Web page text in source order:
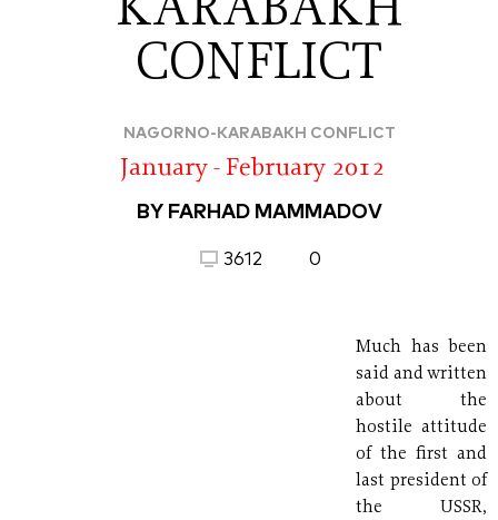
KARABAKH
CONFLICT
NAGORNO-KARABAKH CONFLICT
January - February 2012
BY FARHAD MAMMADOV
3612 0
Much has been
said and written
about the
hostile attitude
of the first and
last president of
the USSR,